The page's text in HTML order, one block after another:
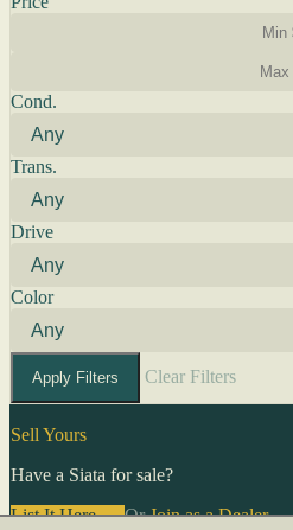
Cond.
Trans.
Drive
Color
Apply Filters Clear Filters
Sell Yours
Have a Siata for sale?
List It Here →OrJoin as a Dealer→